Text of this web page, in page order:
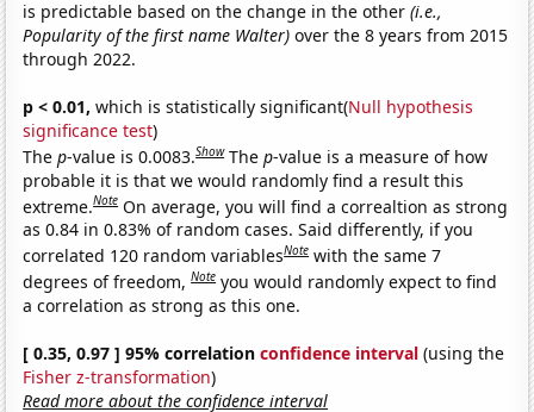
is predictable based on the change in the other(i.e.,
Popularity of the first name Walter) over the 8 years from 2015
through 2022.
p < 0.01, which is statistically significant(Null hypothesis
significance test)
Thep-value is 0.0083.Show Thep-value is a measure of how
probable it is that we would randomly find a result this
extreme.Note On average, you will find a correaltion as strong
as 0.84 in 0.83% of random cases. Said differently, if you
correlated 120 random variablesNote with the same 7
degrees of freedom,Note you would randomly expect to find
a correlation as strong as this one.
[ 0.35, 0.97 ] 95% correlationconfidence interval (using the
Fisher z-transformation)
Read more about the confidence interval